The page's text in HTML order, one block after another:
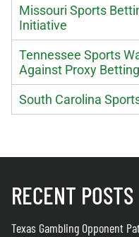
Missouri Sports
Initiative
Tennessee Sports
Against Proxy Betting
South Carolina
RECENT POSTS
Texas Gambling Opponent